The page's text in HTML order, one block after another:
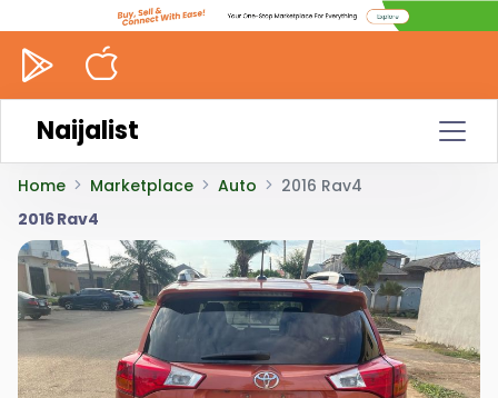
Naijalist
Home Marketplace Auto
2016 Rav4
2016 Rav4